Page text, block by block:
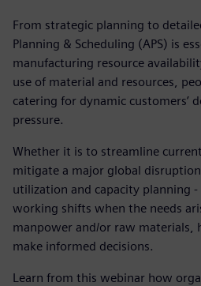
From strategic planning to
Planning & Scheduling (APS) is
manufacturing resource
use of material and resources,
catering for dynamic customers’
pressure.
Whether it is to streamline
mitigate a major global
utilization and capacity planning
working shifts when the needs
manpower and/or raw materials,
make informed decisions.
Learn from this webinar how